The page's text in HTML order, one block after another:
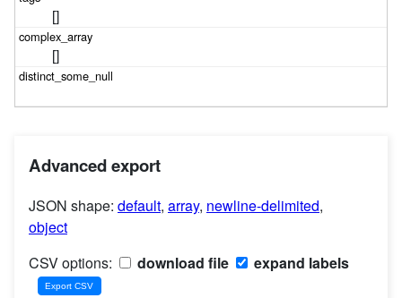
[]
[]
Advanced export
JSON shape: default, array, newline-delimited,
object
CSV options:
download file expand labels